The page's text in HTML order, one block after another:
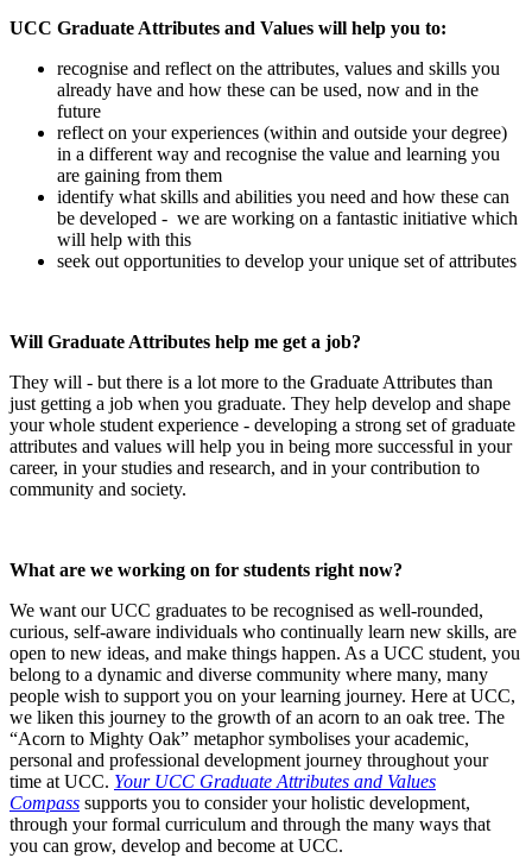
UCC Graduate Attributes and Values will help you to:
recognise and reflect on the attributes, values and skills you
already have and how these can be used, now and in the
future
reflect on your experiences (within and outside your degree)
in a different way and recognise the value and learning you
are gaining from them
identify what skills and abilities you need and how these can
be developed - we are working on a fantastic initiative which
will help with this
seek out opportunities to develop your unique set of attributes
Will Graduate Attributes help me get a job?
They will - but there is a lot more to the Graduate Attributes than
just getting a job when you graduate. They help develop and shape
your whole student experience - developing a strong set of graduate
attributes and values will help you in being more successful in your
career, in your studies and research, and in your contribution to
community and society.
What are we working on for students right now?
We want our UCC graduates to be recognised as well-rounded,
curious, self-aware individuals who continually learn new skills, are
open to new ideas, and make things happen. As a UCC student, you
belong to a dynamic and diverse community where many, many
people wish to support you on your learning journey. Here at UCC,
we liken this journey to the growth of an acorn to an oak tree. The
“Acorn to Mighty Oak” metaphor symbolises your academic,
personal and professional development journey throughout your
time at UCC. Your UCC Graduate Attributes and Values
Compass supports you to consider your holistic development,
through your formal curriculum and through the many ways that
you can grow, develop and become at UCC.